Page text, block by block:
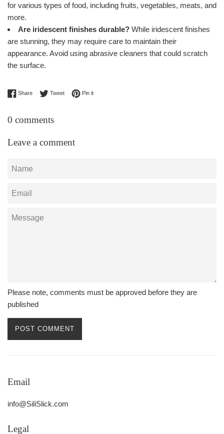
for various types of food, including fruits, vegetables, meats, and
more.
Are iridescent finishes durable? While iridescent finishes
are stunning, they may require care to maintain their
appearance. Avoid using abrasive cleaners that could scratch
the surface.
ShareShare on Facebook
TweetTweet on Twitter
Pin itPin on Pinterest
0 comments
Leave a comment
Name
Email
Message
Please note, comments must be approved before they are
published
Email
info@SiliSlick.com
Legal